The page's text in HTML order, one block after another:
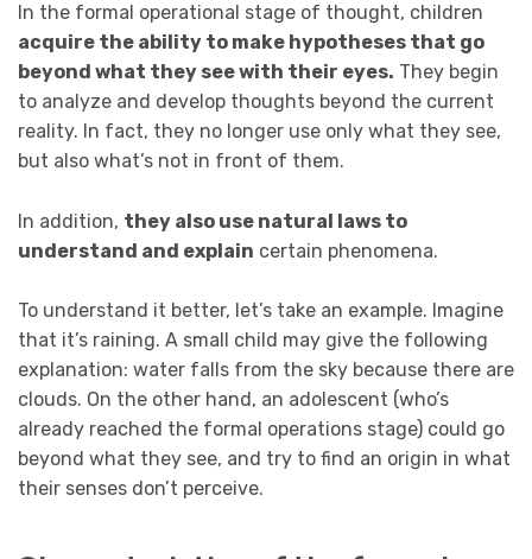
In the formal operational stage of thought, children
acquire the ability to make hypotheses that go
beyond what they see with their eyes. They begin
to analyze and develop thoughts beyond the current
reality. In fact, they no longer use only what they see,
but also what’s not in front of them.
In addition, they also use natural laws to
understand and explain certain phenomena.
To understand it better, let’s take an example. Imagine
that it’s raining. A small child may give the following
explanation: water falls from the sky because there are
clouds. On the other hand, an adolescent (who’s
already reached the formal operations stage) could go
beyond what they see, and try to find an origin in what
their senses don’t perceive.